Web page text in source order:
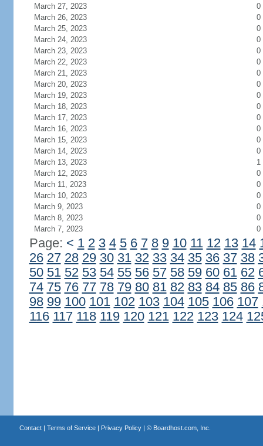
March 27, 2023
0
March 26, 2023
0
March 25, 2023
0
March 24, 2023
0
March 23, 2023
0
March 22, 2023
0
March 21, 2023
0
March 20, 2023
0
March 19, 2023
0
March 18, 2023
0
March 17, 2023
0
March 16, 2023
0
March 15, 2023
0
March 14, 2023
0
March 13, 2023
1
March 12, 2023
0
March 11, 2023
0
March 10, 2023
0
March 9, 2023
0
March 8, 2023
0
March 7, 2023
0
Page: < 1 2 3 4 5 6 7 8 9 10 11 12 13 14
26 27 28 29 30 31 32 33 34 35 36 37 38
50 51 52 53 54 55 56 57 58 59 60 61 62
74 75 76 77 78 79 80 81 82 83 84 85 86
98 99 100 101 102 103 104 105 106 107
116 117 118 119 120 121 122 123 124
Contact| Terms of Service| Privacy Policy| © Boardhost.com, Inc.